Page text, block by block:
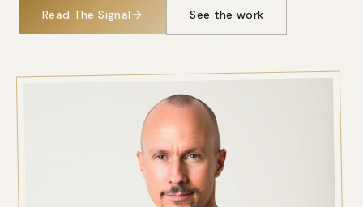
Read The Signal See the work